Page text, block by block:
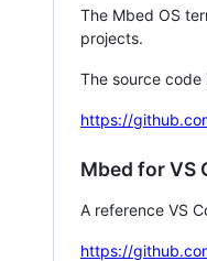
The Mbed OS
projects.
The source code
https://
Mbed for VS
A reference VS
https://